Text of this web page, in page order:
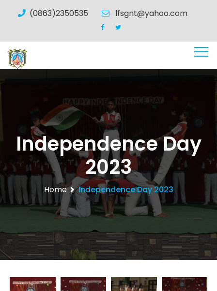
(0863)2350535 lfsgnt@yahoo.com
Independence Day
2023
Home Independence Day 2023